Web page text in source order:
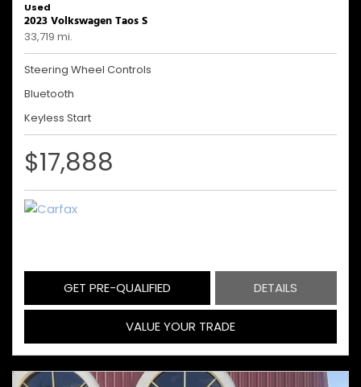
Used
2023 Volkswagen Taos S
33,719 mi.
Steering Wheel Controls
Bluetooth
Keyless Start
$17,888
GET PRE-QUALIFIED DETAILS
VALUE YOUR TRADE